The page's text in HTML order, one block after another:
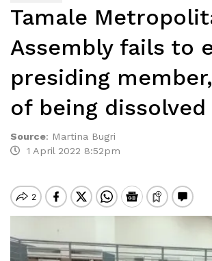
Tamale
Assembly fails to
presiding
of being dissolved
Source: Martina Bugri
1 April 2022 8:52pm